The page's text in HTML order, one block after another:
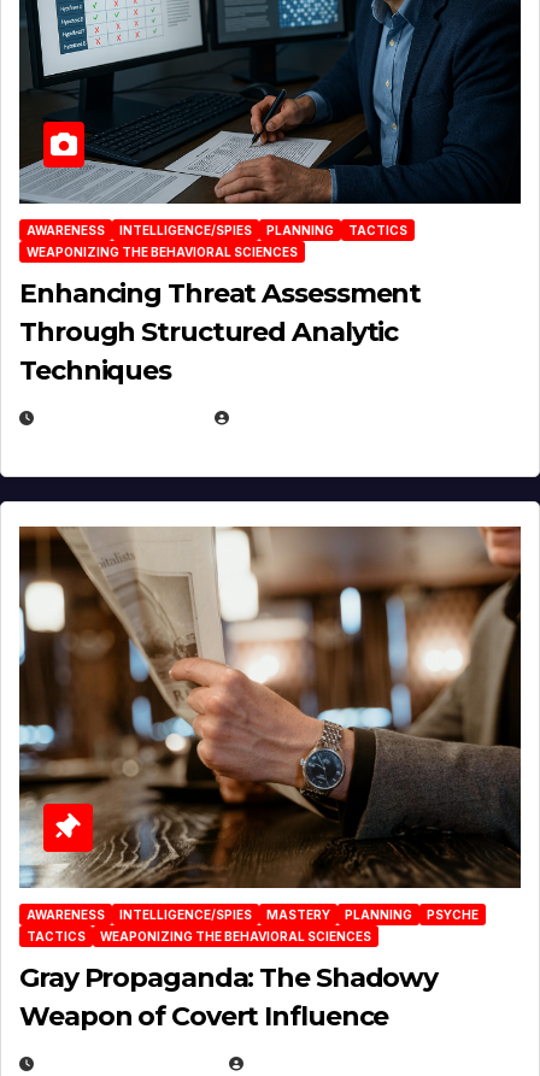
AWARENESS INTELLIGENCE/SPIES PLANNING
TACTICS
WEAPONIZING THE BEHAVIORAL SCIENCES
Enhancing Threat Assessment
Through Structured Analytic
Techniques
AWARENESS INTELLIGENCE/SPIES MASTERY PLANNING
PSYCHE
TACTICS
WEAPONIZING THE BEHAVIORAL SCIENCES
Gray Propaganda: The Shadowy
Weapon of Covert Influence